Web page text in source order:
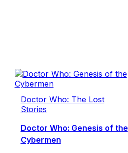
Doctor Who: The Lost
Stories
Doctor Who: Genesis of the
Cybermen